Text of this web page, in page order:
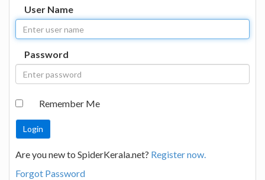
User Name
Password
Remember Me
Are you new to SpiderKerala.net? Register now.
Forgot Password